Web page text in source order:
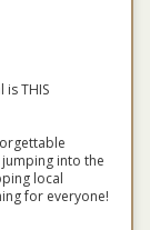
THIS
into the
local
for everyone!